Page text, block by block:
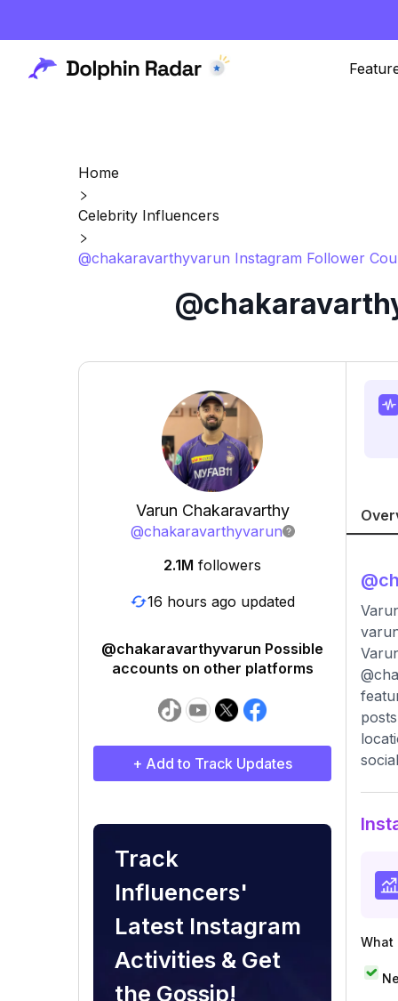
Home
Celebrity Influencers
@chakaravarthyvarun Instagram Follower
Varun Chakaravarthy
@chakaravarthyvarun
2.1M followers
16 hours ago updated
@chakaravarthyvarun Possible
accounts on other platforms
+ Add to Track Updates
Track
Influencers'
Latest Instagram
Activities & Get
the Gossip!
@
What